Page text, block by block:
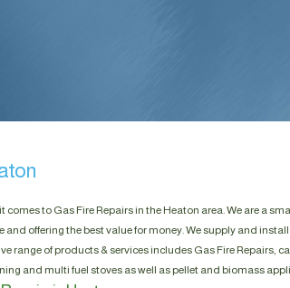
comes to Gas Fire Repairs in the Heaton area. We are a
and offering the best value for money. We supply and
range of products & services includes Gas Fire Repairs,
and multi fuel stoves as well as pellet and biomass